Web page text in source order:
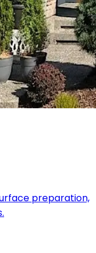
preparation,